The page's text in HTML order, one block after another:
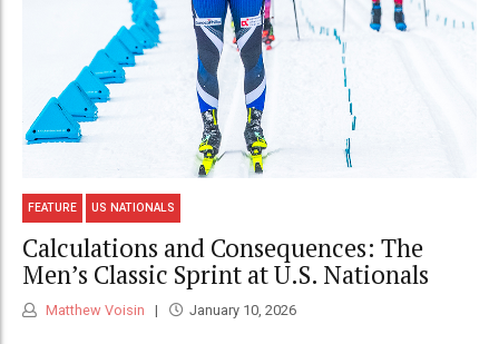
FEATURE US NATIONALS
Calculations and Consequences: The
Men’s Classic Sprint at U.S. Nationals
Matthew Voisin January 10, 2026